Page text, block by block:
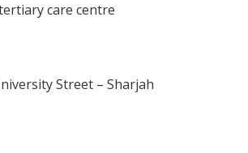
care centre
Street – Sharjah